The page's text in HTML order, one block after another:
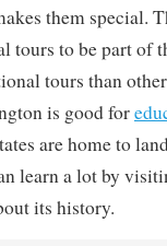
them special.
tours to be part of
tours than
is good for
are home to
learn a lot by
its history.